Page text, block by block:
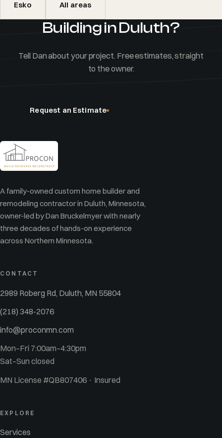
Esko All areas
Building in Duluth?
Tell Dan about your project. Free estimates, straight
to the owner.
Request an Estimate
A family-owned custom home builder and
remodeling contractor in Duluth, Minnesota,
owner-led by Dan Bruckelmyer with nearly
three decades of hands-on experience
across Northern Minnesota.
CONTACT
2989 Roberg Rd, Duluth, MN 55804
(218) 348-2076
info@proconmn.com
Mon–Fri 7:00am–4:30pm
Sat–Sun closed
MN License #QB807406 · Insured
EXPLORE
Services